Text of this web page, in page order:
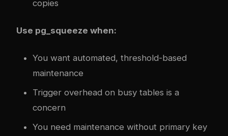
copies
Use pg_squeeze when:
You want automated, threshold-based
maintenance
Trigger overhead on busy tables is a
concern
You need maintenance without primary key